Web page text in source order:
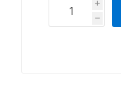
i
h
h